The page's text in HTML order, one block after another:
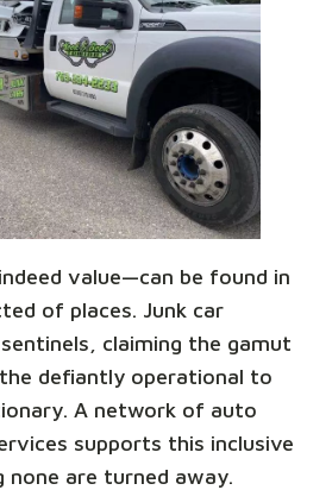
value—can be found in
of places. Junk car
claiming the gamut
defiantly operational to
A network of auto
supports this inclusive
none are turned away.